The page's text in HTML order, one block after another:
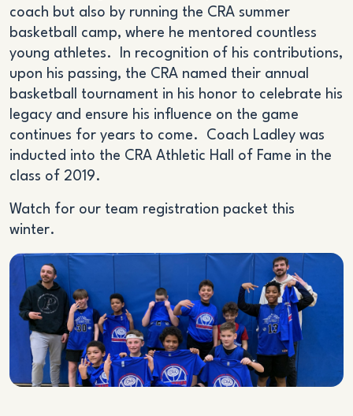
coach but also by running the CRA summer
basketball camp, where he mentored countless
young athletes. In recognition of his contributions,
upon his passing, the CRA named their annual
basketball tournament in his honor to celebrate his
legacy and ensure his influence on the game
continues for years to come. Coach Ladley was
inducted into the CRA Athletic Hall of Fame in the
class of 2019.
Watch for our team registration packet this
winter.